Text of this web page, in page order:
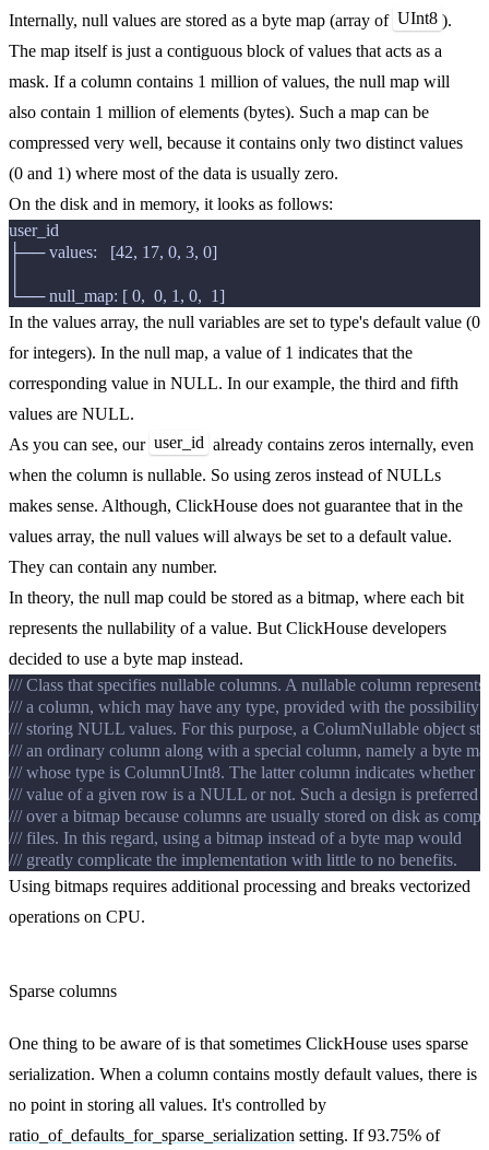
Internally, null values are stored as a byte map (array of UInt8 ).
The map itself is just a contiguous block of values that acts as a
mask. If a column contains 1 million of values, the null map will
also contain 1 million of elements (bytes). Such a map can be
compressed very well, because it contains only two distinct values
(0 and 1) where most of the data is usually zero.
On the disk and in memory, it looks as follows:
user_id
├── values:   [42, 17, 0, 3, 0]
In the values array, the null variables are set to type's default value (0
for integers). In the null map, a value of 1 indicates that the
corresponding value in NULL. In our example, the third and fifth
values are NULL.
As you can see, our user_id already contains zeros internally, even
when the column is nullable. So using zeros instead of NULLs
makes sense. Although, ClickHouse does not guarantee that in the
values array, the null values will always be set to a default value.
They can contain any number.
In theory, the null map could be stored as a bitmap, where each bit
represents the nullability of a value. But ClickHouse developers
decided to use a byte map instead.
/// Class that specifies nullable columns. A nullable column represents
/// a column, which may have any type, provided with the possibility
/// storing NULL values. For this purpose, a ColumNullable object
/// an ordinary column along with a special column, namely a byte
/// whose type is ColumnUInt8. The latter column indicates whether
/// value of a given row is a NULL or not. Such a design is preferred
/// over a bitmap because columns are usually stored on disk as
/// files. In this regard, using a bitmap instead of a byte map would
/// greatly complicate the implementation with little to no benefits.
Using bitmaps requires additional processing and breaks vectorized
operations on CPU.
Sparse columns
One thing to be aware of is that sometimes ClickHouse uses sparse
serialization. When a column contains mostly default values, there is
no point in storing all values. It's controlled by
ratio_of_defaults_for_sparse_serialization setting. If 93.75% of